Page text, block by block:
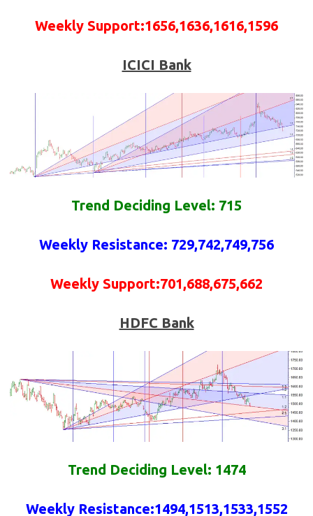
Weekly Support:1656,1636,1616,1596
ICICI Bank
Trend Deciding Level: 715
Weekly Resistance: 729,742,749,756
Weekly Support:701,688,675,662
HDFC Bank
Trend Deciding Level: 1474
Weekly Resistance:1494,1513,1533,1552